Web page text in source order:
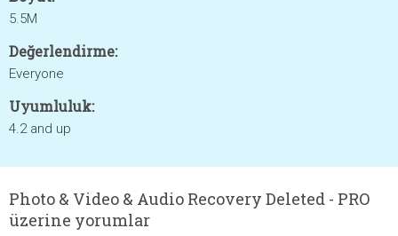
5.5M
Değerlendirme:
Everyone
Uyumluluk:
4.2 and up
Photo & Video & Audio Recovery Deleted - PRO
üzerine yorumlar